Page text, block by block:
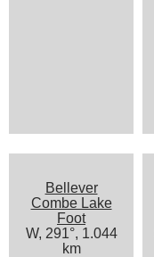
Bellever
Combe Lake
Foot
W, 291°, 1.044
km